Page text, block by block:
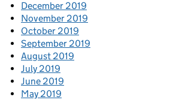
December 2019
November 2019
October 2019
September 2019
August 2019
July 2019
June 2019
May 2019